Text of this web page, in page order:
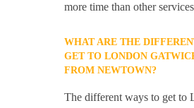
more time than other
WHAT ARE THE
GET TO LONDON
FROM NEWTOWN?
The different ways to get to